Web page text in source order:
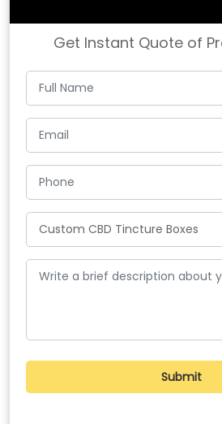
Get Instant Quote of